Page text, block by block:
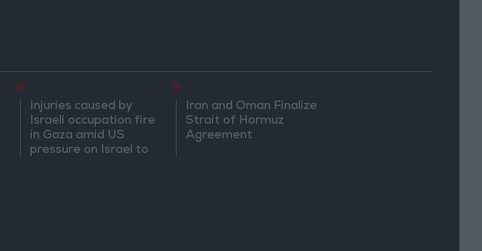
8
Injuries caused by
Israeli occupation fire
in Gaza amid US
pressure on Israel to
9
Iran and Oman Finalize
Strait of Hormuz
Agreement